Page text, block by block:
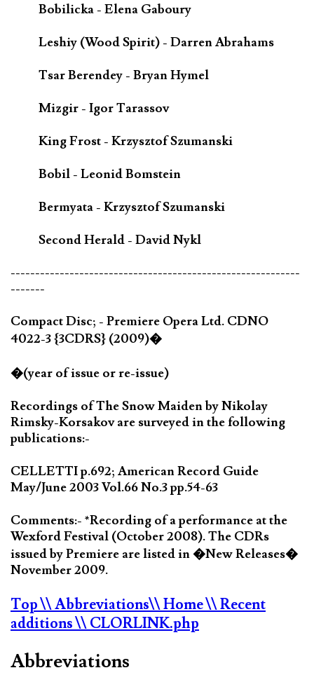
Bobilicka - Elena Gaboury
Leshiy (Wood Spirit) - Darren Abrahams
Tsar Berendey - Bryan Hymel
Mizgir - Igor Tarassov
King Frost - Krzysztof Szumanski
Bobil - Leonid Bomstein
Bermyata - Krzysztof Szumanski
Second Herald - David Nykl
-----------------------------------------------------------
-------
Compact Disc; - Premiere Opera Ltd. CDNO
4022-3 {3CDRS} (2009)�
�(year of issue or re-issue)
Recordings of The Snow Maiden by Nikolay
Rimsky-Korsakov are surveyed in the following
publications:-
CELLETTI p.692; American Record Guide
May/June 2003 Vol.66 No.3 pp.54-63
Comments:- *Recording of a performance at the
Wexford Festival (October 2008). The CDRs
issued by Premiere are listed in �New Releases�
November 2009.
Top\\ Abbreviations\\ Home\\ Recent
additions\\ CLORLINK.php
Abbreviations